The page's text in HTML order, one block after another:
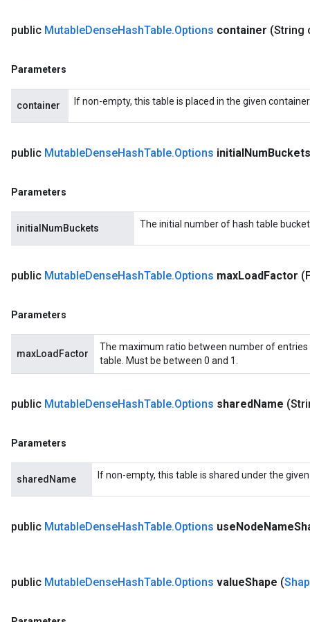
public MutableDenseHashTable.Options container (String
Parameters
container If non-empty, this table is placed in the given
public MutableDenseHashTable.Options initialNumBuckets
Parameters
initialNumBuckets The initial number of hash table
public MutableDenseHashTable.Options maxLoadFactor
Parameters
maxLoadFactor
The maximum ratio between number of
table. Must be between 0 and 1.
public MutableDenseHashTable.Options sharedName
Parameters
sharedName If non-empty, this table is shared under the
public MutableDenseHashTable.Options useNodeName
public MutableDenseHashTable.Options valueShape (